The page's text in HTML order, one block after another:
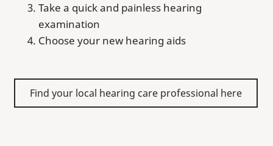
Take a quick and painless hearing
examination
Choose your new hearing aids
Find your local hearing care professional here